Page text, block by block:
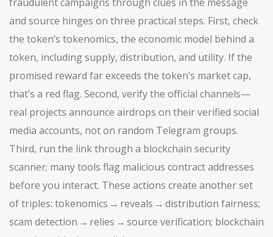
and source hinges on three practical steps. First, check
the token’s tokenomics, the economic model behind a
token, including supply, distribution, and utility. If the
promised reward far exceeds the token’s market cap,
that’s a red flag. Second, verify the official channels—
real projects announce airdrops on their verified social
media accounts, not on random Telegram groups.
Third, run the link through a blockchain security
scanner; many tools flag malicious contract addresses
before you interact. These actions create another set
of triples: tokenomics → reveals → distribution fairness;
scam detection → relies → source verification; blockchain